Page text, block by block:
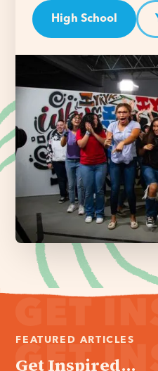
High School
FEATURED ARTICLES
Get Inspired...